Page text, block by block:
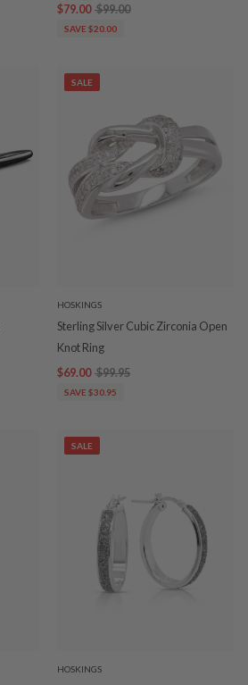
$79.00 $99.00
SAVE $20.00
SALE
HOSKINGS
Sterling Silver Cubic Zirconia Open
Knot Ring
$69.00 $99.95
SAVE $30.95
SALE
HOSKINGS